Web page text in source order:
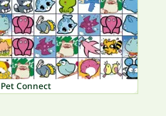
Pet Connect